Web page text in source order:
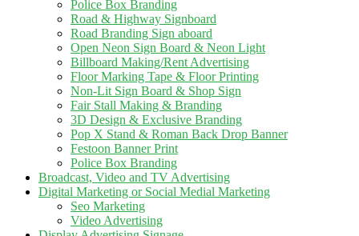
Police Box Branding
Road & Highway Signboard
Road Branding Sign aboard
Open Neon Sign Board & Neon Light
Billboard Making/Rent Advertising
Floor Marking Tape & Floor Printing
Non-Lit Sign Board & Shop Sign
Fair Stall Making & Branding
3D Design & Exclusive Branding
Pop X Stand & Roman Back Drop Banner
Festoon Banner Print
Police Box Branding
Broadcast, Video and TV Advertising
Digital Marketing or Social Medial Marketing
Seo Marketing
Video Advertising